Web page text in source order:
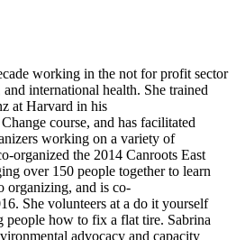
working in the not for profit sector
international health. She trained
at Harvard in his
course, and has facilitated
working on a variety of
organized the 2014 Canroots East
over 150 people together to learn
organizing, and is co-
She volunteers at a do it yourself
people how to fix a flat tire. Sabrina
advocacy and capacity